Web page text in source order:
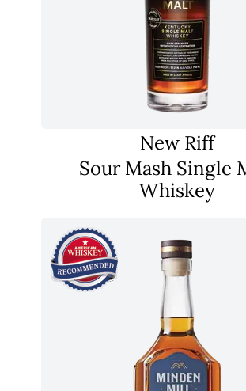
New Riff
Sour Mash Single
Whiskey